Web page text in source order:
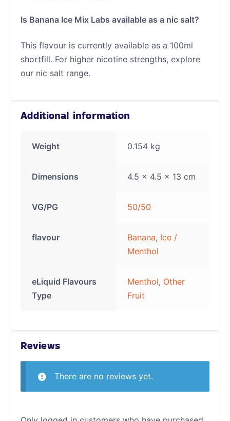
Is Banana Ice Mix Labs available as a nic salt?
This flavour is currently available as a 100ml
shortfill. For higher nicotine strengths, explore
our nic salt range.
Additional information
Weight 0.154 kg
Dimensions 4.5 × 4.5 × 13 cm
VG/PG 50/50
flavour Banana, Ice /
Menthol
eLiquid Flavours
Type
Menthol, Other
Fruit
Reviews
There are no reviews yet.